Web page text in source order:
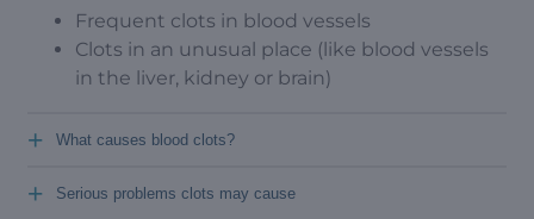
Frequent clots in blood vessels
Clots in an unusual place (like blood vessels
in the liver, kidney or brain)
What causes blood clots?
+
Serious problems clots may cause
+